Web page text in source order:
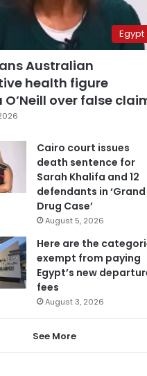
Egypt
Australian
health figure
O’Neill over false
Cairo court issues
death sentence for
Sarah Khalifa and 12
defendants in ‘Grand
Drug Case’
August 5, 2026
Here are the
exempt from paying
Egypt’s new
fees
August 3, 2026
See More